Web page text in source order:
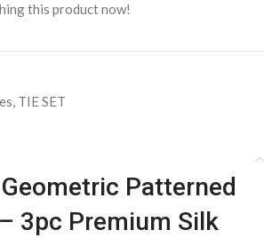
this product now!
, TIE SET
Patterned
3pc Premium Silk